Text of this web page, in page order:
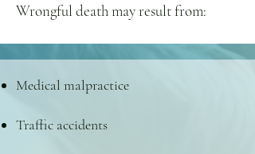
Wrongful death may result from:
Medical malpractice
Traffic accidents